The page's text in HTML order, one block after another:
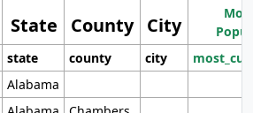
State County City
state county city
Alabama